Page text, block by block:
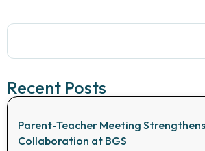
Recent Posts
Parent-Teacher Meeting Strengthens
Collaboration at BGS